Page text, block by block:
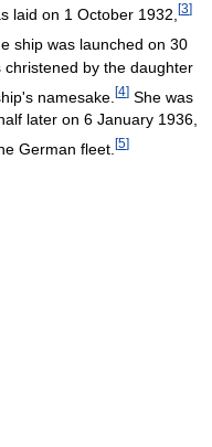
laid on 1 October 1932, [3]
ship was launched on 30
by the daughter
namesake. [4] She was
later on 6 January 1936,
German fleet. [5]